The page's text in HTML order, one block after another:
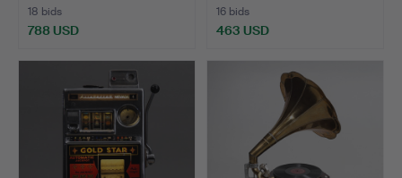
18 bids
788 USD
16 bids
463 USD